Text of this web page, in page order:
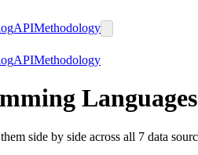
APIMethodology
APIMethodology
Languages
side by side across all 7 data